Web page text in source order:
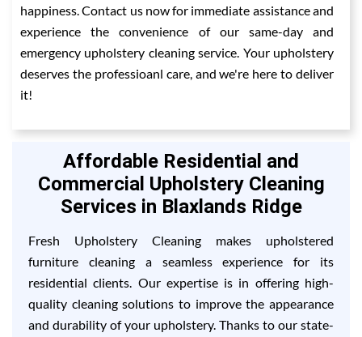
happiness. Contact us now for immediate assistance and
experience the convenience of our same-day and
emergency upholstery cleaning service. Your upholstery
deserves the professioanl care, and we're here to deliver
it!
Affordable Residential and
Commercial Upholstery Cleaning
Services in Blaxlands Ridge
Fresh Upholstery Cleaning makes upholstered
furniture cleaning a seamless experience for its
residential clients. Our expertise is in offering high-
quality cleaning solutions to improve the appearance
and durability of your upholstery. Thanks to our state-